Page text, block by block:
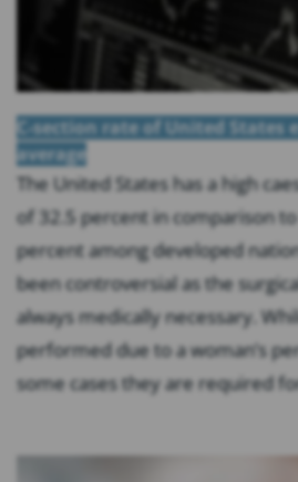
C-section rate of United States
average
The United States has a high
of 32.5 percent in comparison
percent among developed
been controversial as the
always medically necessary.
performed due to a woman’s
some cases they are required